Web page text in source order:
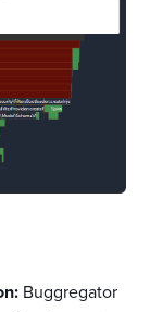
Buggregator